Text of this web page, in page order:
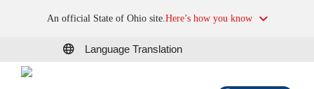
An official State of Ohio site.Here’s how you know
Language Translation